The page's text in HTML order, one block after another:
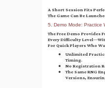
A Short Session Fits
The Game Can Be
5. Demo Mode: Practice
The Free Demo Provides
Every Difficulty
For Quick Players Who
Unlimited
Timing.
No Registration
The Same RNG
Versions,